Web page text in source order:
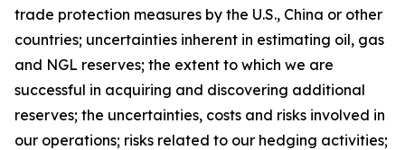
trade protection measures by the U.S., China or other
countries; uncertainties inherent in estimating oil, gas
and NGL reserves; the extent to which we are
successful in acquiring and discovering additional
reserves; the uncertainties, costs and risks involved in
our operations; risks related to our hedging activities;